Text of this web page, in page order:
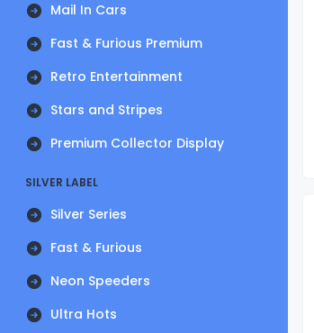
Mail In Cars
Fast & Furious Premium
Retro Entertainment
Stars and Stripes
Premium Collector Display
SILVER LABEL
Silver Series
Fast & Furious
Neon Speeders
Ultra Hots